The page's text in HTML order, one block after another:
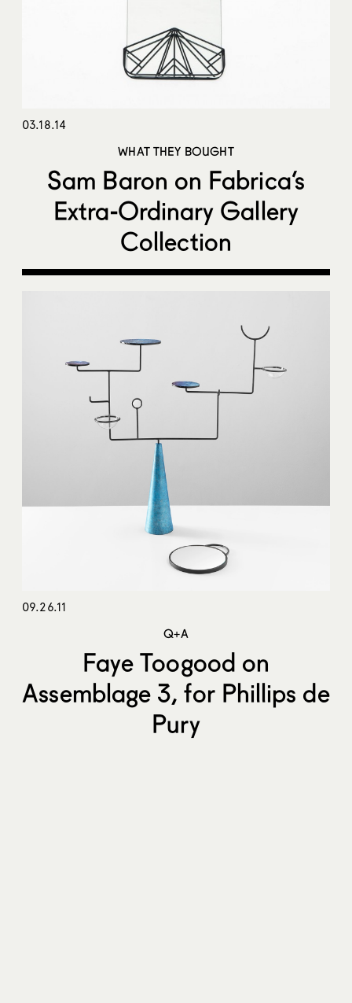
03.18.14
WHAT THEY BOUGHT
Sam Baron on Fabrica’s
Extra-Ordinary Gallery
Collection
09.26.11
Q+A
Faye Toogood on
Assemblage 3, for Phillips de
Pury